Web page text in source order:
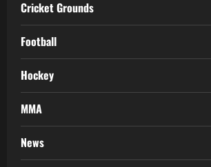
Cricket Grounds
Football
Hockey
MMA
News